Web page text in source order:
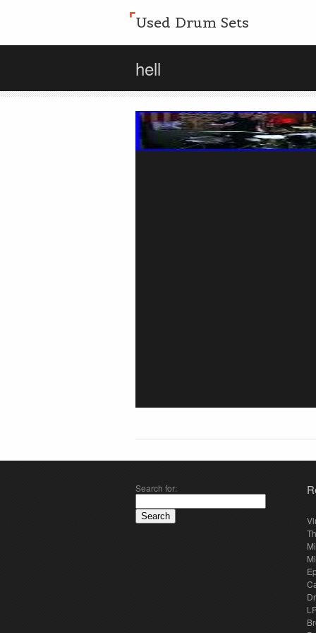
Used Drum Sets
hell
Search for: